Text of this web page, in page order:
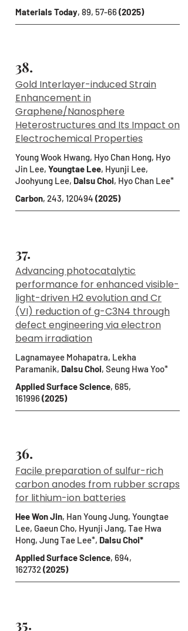
Materials Today, 89, 57-66(2025)
38.
Gold Interlayer-induced Strain
Enhancement in
Graphene/Nanosphere
Heterostructures and Its Impact on
Electrochemical Properties
Young Wook Hwang, Hyo Chan Hong, Hyo
Jin Lee, Youngtae Lee, Hyunji Lee,
Joohyung Lee, Dalsu Choi, Hyo Chan Lee*
Carbon, 243, 120494 (2025)
37.
Advancing photocatalytic
performance for enhanced visible-
light-driven H2 evolution and Cr
(VI) reduction of g-C3N4 through
defect engineering via electron
beam irradiation
Lagnamayee Mohapatra, Lekha
Paramanik, Dalsu Choi, Seung Hwa Yoo*
Applied Surface Science, 685,
161996(2025)
36.
Facile preparation of sulfur-rich
carbon anodes from rubber scraps
for lithium-ion batteries
Hee Won Jin, Han Young Jung, Youngtae
Lee, Gaeun Cho, Hyunji Jang, Tae Hwa
Hong, Jung Tae Lee*, Dalsu Choi*
Applied Surface Science, 694,
162732 (2025)
35.